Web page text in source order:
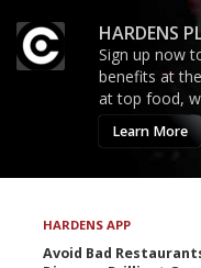
HARDENS
Sign up now
benefits at
at top food,
Learn More
HARDENS APP
Avoid Bad